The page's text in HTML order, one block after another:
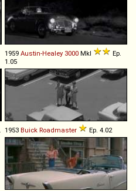
1959 Austin-Healey 3000 MkI
Ep.
1.05
1953 Buick Roadmaster Ep. 4.02